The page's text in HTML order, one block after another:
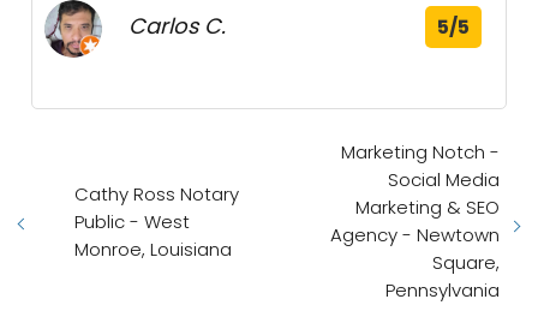
Carlos C. 5/5
Cathy Ross Notary
Public - West
Monroe, Louisiana
Marketing Notch -
Social Media
Marketing & SEO
Agency - Newtown
Square,
Pennsylvania